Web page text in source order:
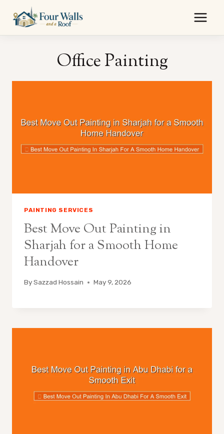
content
Office Painting
PAINTING SERVICES
Best Move Out Painting in
Sharjah for a Smooth Home
Handover
BySazzad Hossain May 9, 2026